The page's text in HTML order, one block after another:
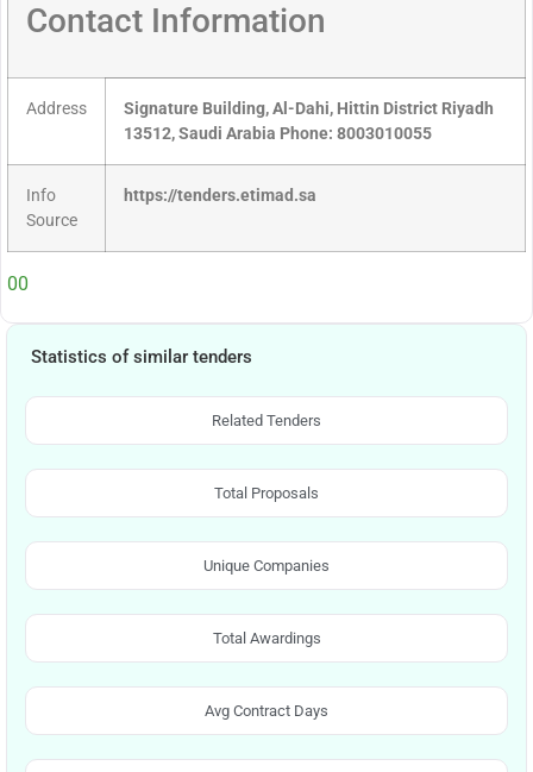
Contact Information
Address
Signature Building, Al-Dahi, Hittin District Riyadh
13512, Saudi Arabia Phone: 8003010055
Info
Source
https://tenders.etimad.sa
00
Statistics of similar tenders
Related Tenders
Total Proposals
Unique Companies
Total Awardings
Avg Contract Days